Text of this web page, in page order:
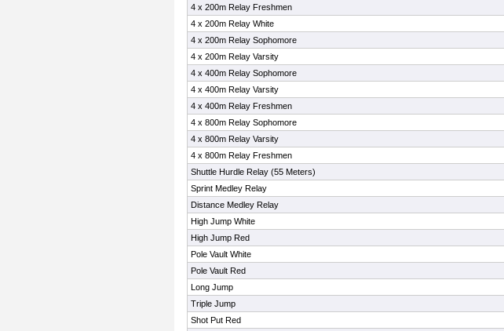
4 x 200m Relay Freshmen
4 x 200m Relay White
4 x 200m Relay Sophomore
4 x 200m Relay Varsity
4 x 400m Relay Sophomore
4 x 400m Relay Varsity
4 x 400m Relay Freshmen
4 x 800m Relay Sophomore
4 x 800m Relay Varsity
4 x 800m Relay Freshmen
Shuttle Hurdle Relay (55 Meters)
Sprint Medley Relay
Distance Medley Relay
High Jump White
High Jump Red
Pole Vault White
Pole Vault Red
Long Jump
Triple Jump
Shot Put Red